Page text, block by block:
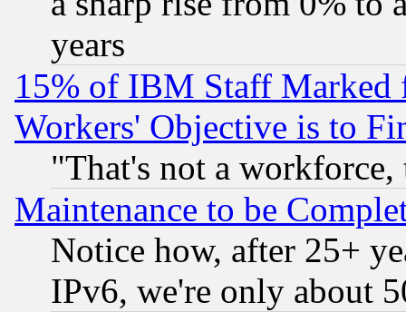
years
15% of IBM Staff
Workers' Objective is to
"That's not a
Maintenance to be
Notice how, after 25+
IPv6, we're only about